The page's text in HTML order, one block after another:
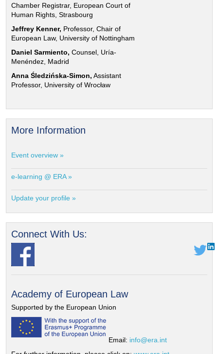
Chamber Registrar, European Court of
Human Rights, Strasbourg
Jeffrey Kenner, Professor, Chair of
European Law, University of Nottingham
Daniel Sarmiento, Counsel, Uría-
Menéndez, Madrid
Anna Śledzińska-Simon, Assistant
Professor, University of Wrocław
More Information
Event overview »
e-learning @ ERA »
Update your profile »
Connect With Us:
Academy of European Law
Supported by the European Union
Email: info@era.int